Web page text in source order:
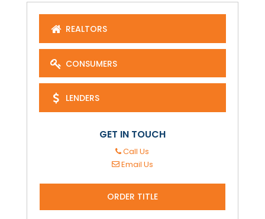
REALTORS
CONSUMERS
LENDERS
GET IN TOUCH
Call Us
Email Us
ORDER TITLE